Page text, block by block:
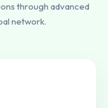
through advanced
network.